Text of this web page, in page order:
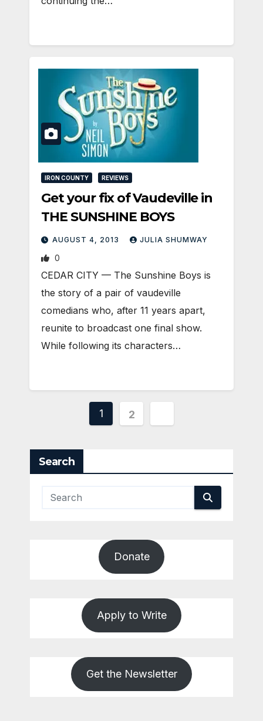
IRON COUNTY REVIEWS
Get your fix of Vaudeville in
THE SUNSHINE BOYS
AUGUST 4, 2013 JULIA SHUMWAY
0
CEDAR CITY — The Sunshine Boys is
the story of a pair of vaudeville
comedians who, after 11 years apart,
reunite to broadcast one final show.
While following its characters…
Posts
1 2
Search
Donate
Apply to Write
Get the Newsletter